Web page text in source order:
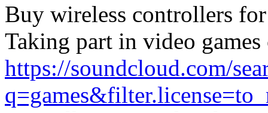
Buy wireless controllers
Taking part in video
https://soundcloud.com/